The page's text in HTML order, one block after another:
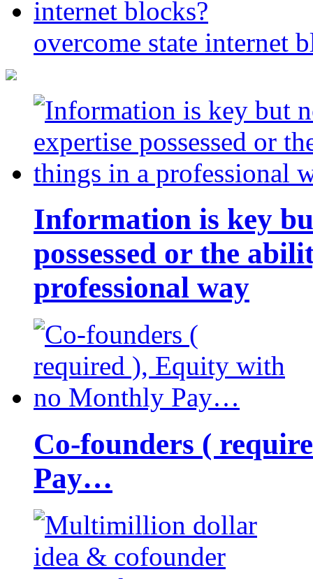
overcome state internet
Information is key
possessed or the
professional way
Co-founders (
Pay…